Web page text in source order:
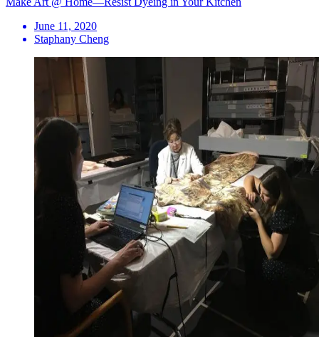
June 11, 2020
Staphany Cheng